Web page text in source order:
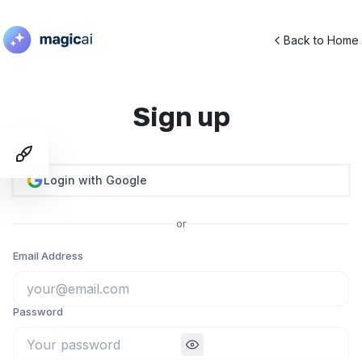
Back to Home
Sign up
Login with Google
or
Email Address
Password